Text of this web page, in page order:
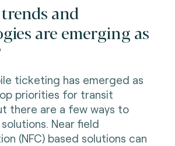
and
are emerging as
ticketing has emerged as
priorities for transit
there are a few ways to
Near field
(NFC) based solutions can